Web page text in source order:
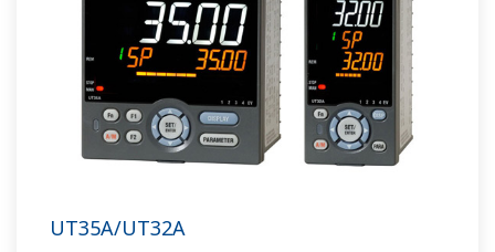
UT35A/UT32A